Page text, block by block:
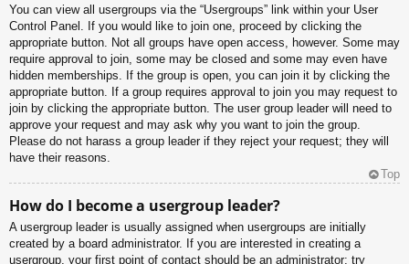
You can view all usergroups via the “Usergroups” link within your User
Control Panel. If you would like to join one, proceed by clicking the
appropriate button. Not all groups have open access, however. Some may
require approval to join, some may be closed and some may even have
hidden memberships. If the group is open, you can join it by clicking the
appropriate button. If a group requires approval to join you may request to
join by clicking the appropriate button. The user group leader will need to
approve your request and may ask why you want to join the group.
Please do not harass a group leader if they reject your request; they will
have their reasons.
Top
How do I become a usergroup leader?
A usergroup leader is usually assigned when usergroups are initially
created by a board administrator. If you are interested in creating a
usergroup, your first point of contact should be an administrator; try